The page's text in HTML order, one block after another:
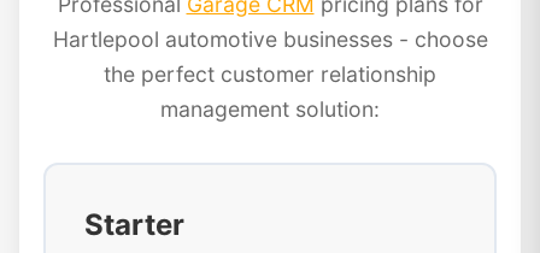
Hartlepool automotive businesses - choose
the perfect customer relationship
management solution:
Starter